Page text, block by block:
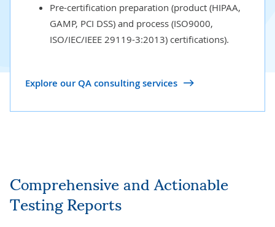
Pre-certification preparation (product (HIPAA,
GAMP, PCI DSS) and process (ISO9000,
ISO/IEC/IEEE 29119-3:2013) certifications).
Explore our QA consulting services
Comprehensive and Actionable
Testing Reports